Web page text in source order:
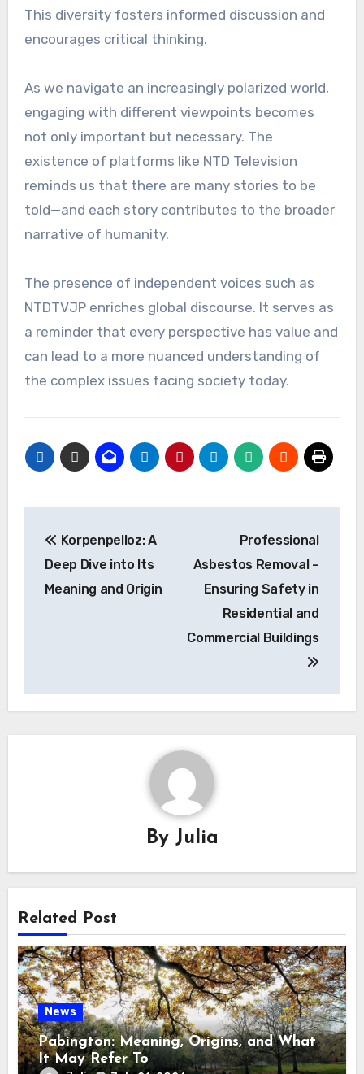
This diversity fosters informed discussion and
encourages critical thinking.
As we navigate an increasingly polarized world,
engaging with different viewpoints becomes
not only important but necessary. The
existence of platforms like NTD Television
reminds us that there are many stories to be
told—and each story contributes to the broader
narrative of humanity.
The presence of independent voices such as
NTDTVJP enriches global discourse. It serves as
a reminder that every perspective has value and
can lead to a more nuanced understanding of
the complex issues facing society today.
navigation
Korpenpelloz: A
Deep Dive into Its
Meaning and Origin
Professional
Asbestos Removal –
Ensuring Safety in
Residential and
Commercial Buildings
By Julia
Related Post
News
Pabington: Meaning, Origins, and What
It May Refer To